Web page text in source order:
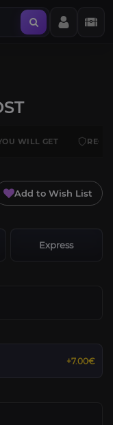
WILL GET
Add to Wish List
Express
+7.00€